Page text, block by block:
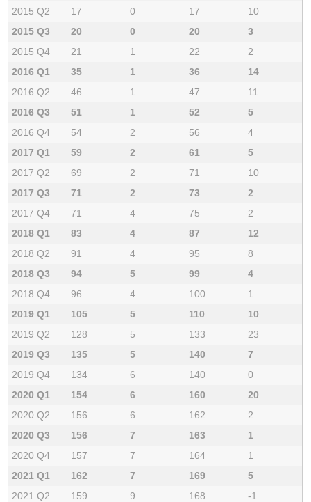
2015 Q2
17 0 17
10
2015 Q3
20 0 20
3
2015 Q4
21 1 22
2
2016 Q1
35 1 36
14
2016 Q2
46 1 47
11
2016 Q3
51 1 52
5
2016 Q4
54 2 56
4
2017 Q1
59 2 61
5
2017 Q2
69 2 71
10
2017 Q3
71 2 73
2
2017 Q4
71 4 75
2
2018 Q1
83 4 87
12
2018 Q2
91 4 95
8
2018 Q3
94 5 99
4
2018 Q4
96 4 100
1
2019 Q1
105 5 110
10
2019 Q2
128 5 133
23
2019 Q3
135 5 140
7
2019 Q4
134 6 140
0
2020 Q1
154 6 160
20
2020 Q2
156 6 162
2
2020 Q3
156 7 163
1
2020 Q4
157 7 164
1
2021 Q1
162 7 169
5
2021 Q2
159 9 168
-1